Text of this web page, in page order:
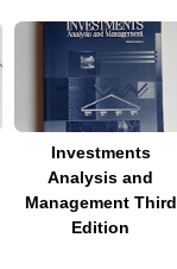
Investments
Analysis and
Management Third
Edition